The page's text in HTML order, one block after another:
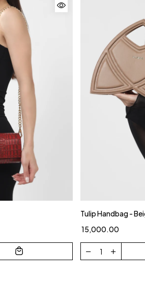
Tulip Handbag -
₹ 15,000.00